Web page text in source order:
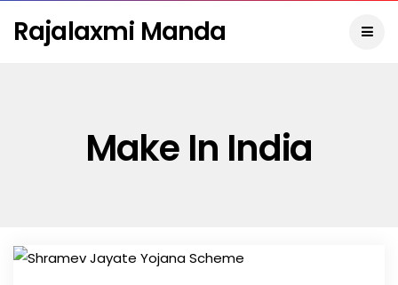
Rajalaxmi Manda
Make In India